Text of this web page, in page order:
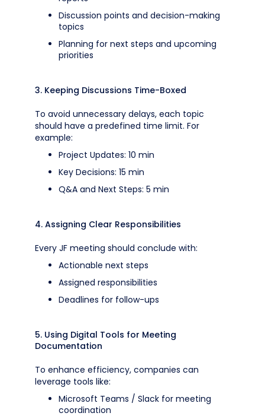
Discussion points and decision-making
topics
Planning for next steps and upcoming
priorities
3. Keeping Discussions Time-Boxed
To avoid unnecessary delays, each topic
should have a predefined time limit. For
example:
Project Updates: 10 min
Key Decisions: 15 min
Q&A and Next Steps: 5 min
4. Assigning Clear Responsibilities
Every JF meeting should conclude with:
Actionable next steps
Assigned responsibilities
Deadlines for follow-ups
5. Using Digital Tools for Meeting
Documentation
To enhance efficiency, companies can
leverage tools like:
Microsoft Teams / Slack for meeting
coordination